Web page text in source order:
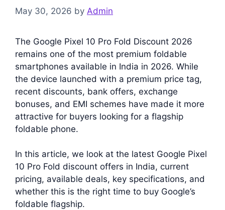
May 30, 2026 by Admin
The Google Pixel 10 Pro Fold Discount 2026
remains one of the most premium foldable
smartphones available in India in 2026. While
the device launched with a premium price tag,
recent discounts, bank offers, exchange
bonuses, and EMI schemes have made it more
attractive for buyers looking for a flagship
foldable phone.
In this article, we look at the latest Google Pixel
10 Pro Fold discount offers in India, current
pricing, available deals, key specifications, and
whether this is the right time to buy Google’s
foldable flagship.